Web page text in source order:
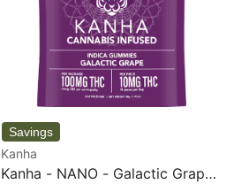
Kanha
Kanha - NANO - Galactic Grape -